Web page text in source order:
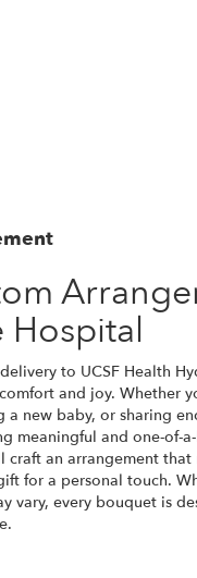
Hospital
to UCSF Health
and joy. Whether
new baby, or sharing
meaningful and one-of-
craft an arrangement
for a personal touch.
vary, every bouquet is